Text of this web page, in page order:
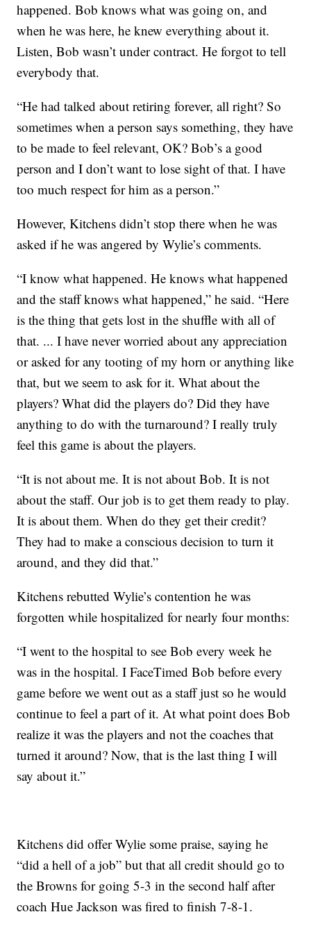
happened. Bob knows what was going on, and
when he was here, he knew everything about it.
Listen, Bob wasn’t under contract. He forgot to tell
everybody that.
“He had talked about retiring forever, all right? So
sometimes when a person says something, they have
to be made to feel relevant, OK? Bob’s a good
person and I don’t want to lose sight of that. I have
too much respect for him as a person.”
However, Kitchens didn’t stop there when he was
asked if he was angered by Wylie’s comments.
“I know what happened. He knows what happened
and the staff knows what happened,” he said. “Here
is the thing that gets lost in the shuffle with all of
that. ... I have never worried about any appreciation
or asked for any tooting of my horn or anything like
that, but we seem to ask for it. What about the
players? What did the players do? Did they have
anything to do with the turnaround? I really truly
feel this game is about the players.
“It is not about me. It is not about Bob. It is not
about the staff. Our job is to get them ready to play.
It is about them. When do they get their credit?
They had to make a conscious decision to turn it
around, and they did that.”
Kitchens rebutted Wylie’s contention he was
forgotten while hospitalized for nearly four months:
“I went to the hospital to see Bob every week he
was in the hospital. I FaceTimed Bob before every
game before we went out as a staff just so he would
continue to feel a part of it. At what point does Bob
realize it was the players and not the coaches that
turned it around? Now, that is the last thing I will
say about it.”
Kitchens did offer Wylie some praise, saying he
“did a hell of a job” but that all credit should go to
the Browns for going 5-3 in the second half after
coach Hue Jackson was fired to finish 7-8-1.